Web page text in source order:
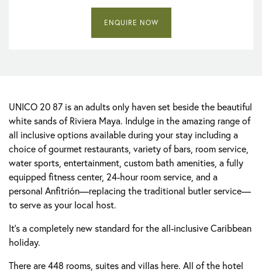
ENQUIRE NOW
UNICO 20 87 is an adults only haven set beside the beautiful
white sands of Riviera Maya. Indulge in the amazing range of
all inclusive options available during your stay including a
choice of gourmet restaurants, variety of bars, room service,
water sports, entertainment, custom bath amenities, a fully
equipped fitness center, 24-hour room service, and a
personal Anfitrión—replacing the traditional butler service—
to serve as your local host.
It’s a completely new standard for the all-inclusive Caribbean
holiday.
There are 448 rooms, suites and villas here. All of the hotel